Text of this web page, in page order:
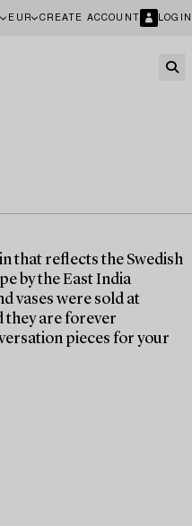
EUR CREATE ACCOUNT LOGIN
that reflects the Swedish
by the East India
vases were sold at
they are forever
pieces for your